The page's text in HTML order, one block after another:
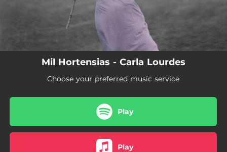
Mil Hortensias - Carla Lourdes
Choose your preferred music service
Play
Play